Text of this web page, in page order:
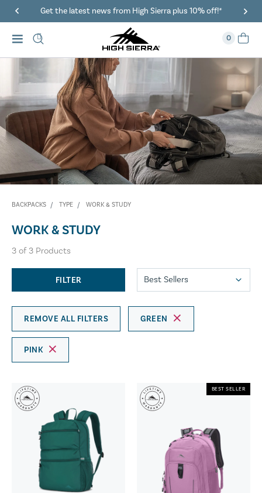
Get the latest news from High Sierra plus 10% off!*
0
BACKPACKS TYPE WORK & STUDY
WORK & STUDY
3 of 3 Products
FILTER
REMOVE ALL FILTERS GREEN
PINK
BEST SELLER